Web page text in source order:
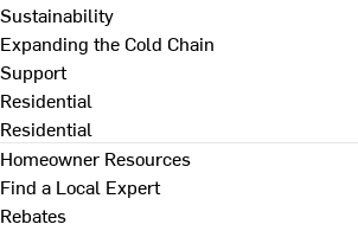
Sustainability
Expanding the Cold Chain
Support
Residential
Residential
Homeowner Resources
Find a Local Expert
Rebates